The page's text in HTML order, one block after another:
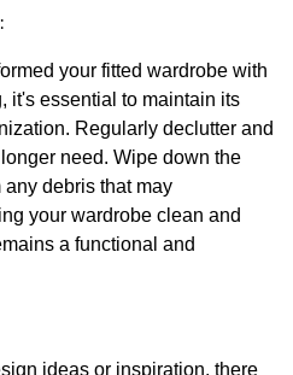
your fitted wardrobe with
it's essential to maintain its
Regularly declutter and
need. Wipe down the
debris that may
your wardrobe clean and
a functional and
ideas or inspiration, there